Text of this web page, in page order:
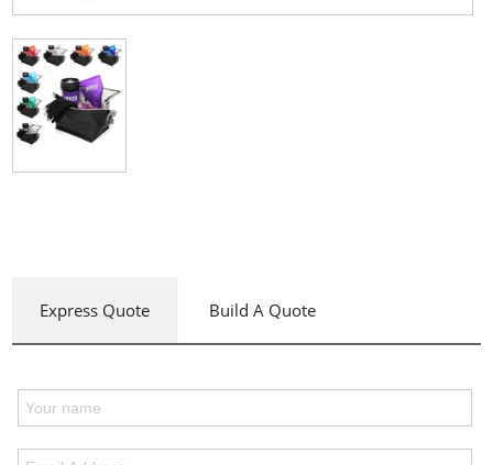
Express Quote Build A Quote